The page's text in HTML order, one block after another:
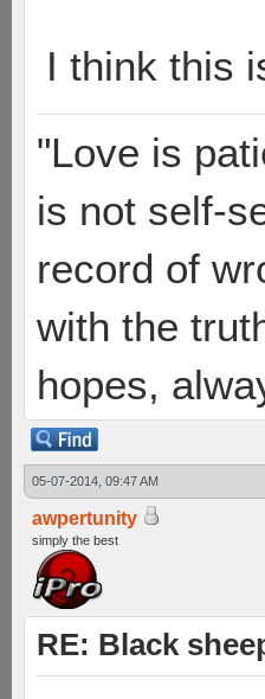
I think this
"Love is
is not self-
record of
with the
hopes,
05-07-2014, 09:47 AM
awpertunity
simply the best
RE: Black